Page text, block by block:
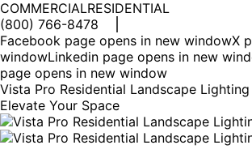
COMMERCIALRESIDENTIAL
(800) 766-8478
Facebook page opens in new windowX
windowLinkedin page opens in new
page opens in new window
Vista Pro Residential Landscape Lighting
Elevate Your Space